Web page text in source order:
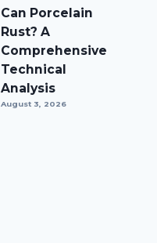
Can Porcelain
Rust? A
Comprehensive
Technical
Analysis
August 3, 2026